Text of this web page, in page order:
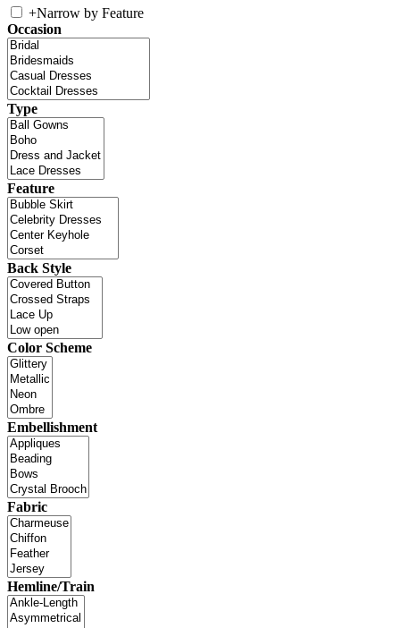
+Narrow by Feature
Occasion
Type
Feature
Back Style
Color Scheme
Embellishment
Fabric
Hemline/Train